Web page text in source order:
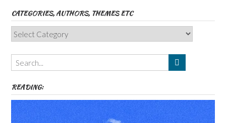
CATEGORIES, AUTHORS, THEMES ETC
Categories,
Authors,
Themes
etc
READING: